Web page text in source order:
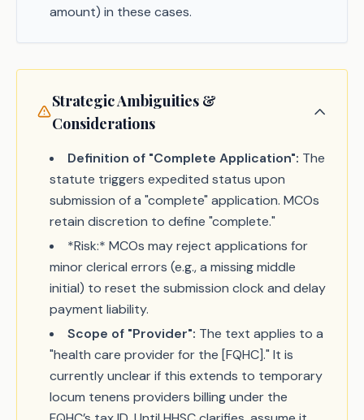
amount) in these cases.
Strategic Ambiguities &
Considerations
Definition of "Complete Application": The
statute triggers expedited status upon
submission of a "complete" application. MCOs
retain discretion to define "complete."
*Risk:* MCOs may reject applications for
minor clerical errors (e.g., a missing middle
initial) to reset the submission clock and delay
payment liability.
Scope of "Provider": The text applies to a
"health care provider for the [FQHC]." It is
currently unclear if this extends to temporary
locum tenens providers billing under the